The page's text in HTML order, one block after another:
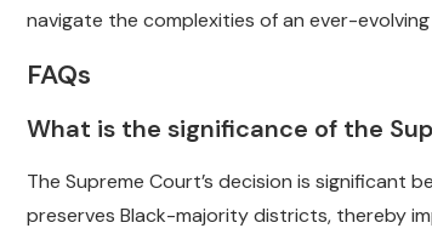
navigate the complexities of an ever-
FAQs
What is the significance of the
The Supreme Court’s decision is
preserves Black-majority districts, thereby